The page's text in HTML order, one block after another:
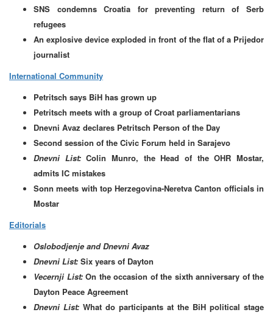
SNS condemns Croatia for preventing return of Serb
refugees
An explosive device exploded in front of the flat of a Prijedor
journalist
International Community
Petritsch says BiH has grown up
Petritsch meets with a group of Croat parliamentarians
Dnevni Avaz declares Petritsch Person of the Day
Second session of the Civic Forum held in Sarajevo
Dnevni List:Colin Munro, the Head of the OHR Mostar,
admits IC mistakes
Sonn meets with top Herzegovina-Neretva Canton officials in
Mostar
Editorials
Oslobodjenje and Dnevni Avaz
Dnevni List: Six years of Dayton
Vecernji List:On the occasion of the sixth anniversary of the
Dayton Peace Agreement
Dnevni List: What do participants at the BiH political stage